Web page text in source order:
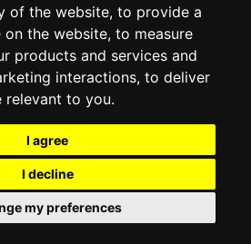
of the website, to provide a
on the website, to measure
products and services and
interactions, to deliver
relevant to you.
I agree
I decline
my preferences
www.luxlet.com
Contact us